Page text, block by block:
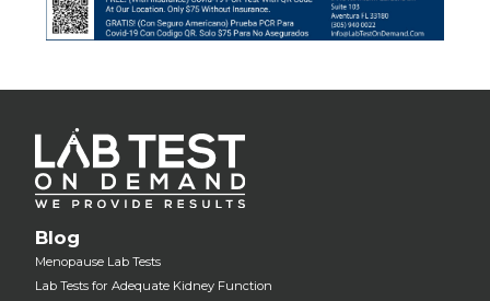
Blog
Menopause Lab Tests
Lab Tests for Adequate Kidney Function